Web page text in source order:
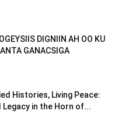
DIGNIIN AH OO KU
GANACSIGA
Histories, Living Peace:
in the Horn of...